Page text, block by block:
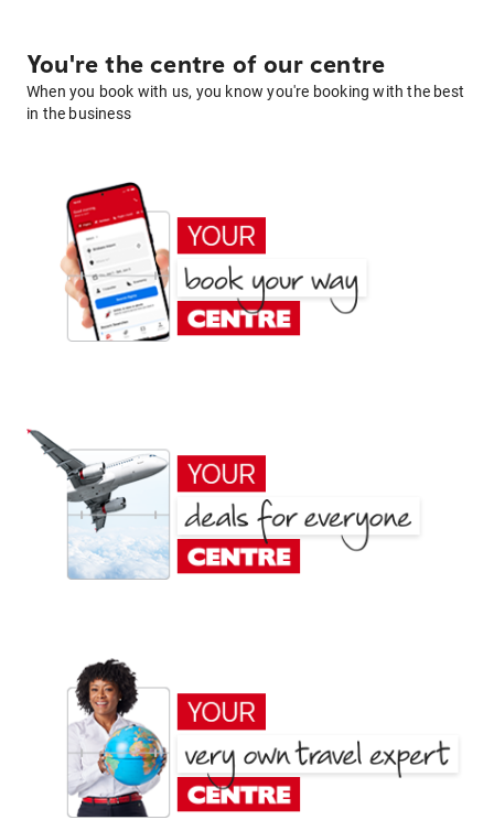
You're the centre of our centre
When you book with us, you know you're booking with the best
in the business